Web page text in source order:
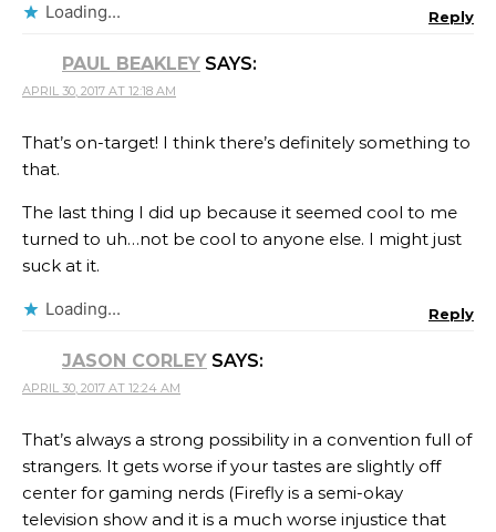
Loading... Reply
PAUL BEAKLEY SAYS:
APRIL 30, 2017 AT 12:18 AM
That’s on-target! I think there’s definitely something to
that.
The last thing I did up because it seemed cool to me
turned to uh…not be cool to anyone else. I might just
suck at it.
Loading... Reply
JASON CORLEY SAYS:
APRIL 30, 2017 AT 12:24 AM
That’s always a strong possibility in a convention full of
strangers. It gets worse if your tastes are slightly off
center for gaming nerds (Firefly is a semi-okay
television show and it is a much worse injustice that